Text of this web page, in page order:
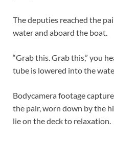
The deputies reached the
water and aboard the boat.
“Grab this. Grab this,” you
tube is lowered into the
Bodycamera footage
the pair, worn down by the
lie on the deck to relaxation.